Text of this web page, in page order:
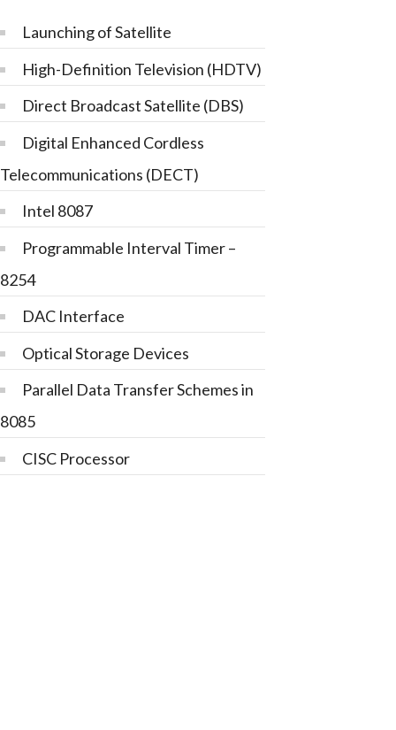
Launching of Satellite
High-Definition Television (HDTV)
Direct Broadcast Satellite (DBS)
Digital Enhanced Cordless
Telecommunications (DECT)
Intel 8087
Programmable Interval Timer –
8254
DAC Interface
Optical Storage Devices
Parallel Data Transfer Schemes in
8085
CISC Processor